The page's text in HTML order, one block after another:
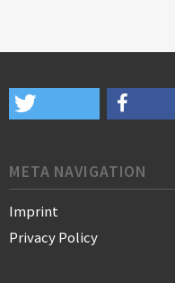
META NAVIGATION
Imprint
Privacy Policy